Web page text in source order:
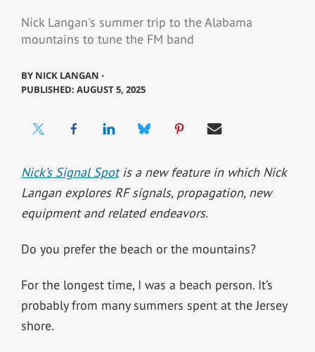
Nick Langan's summer trip to the Alabama
mountains to tune the FM band
BY NICK LANGAN ⋅
PUBLISHED: AUGUST 5, 2025
Nick’s Signal Spotis a new feature in which Nick
Langan explores RF signals, propagation, new
equipment and related endeavors.
Do you prefer the beach or the mountains?
For the longest time, I was a beach person. It’s
probably from many summers spent at the Jersey
shore.